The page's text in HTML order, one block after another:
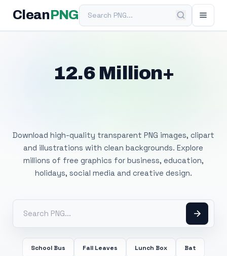
Clean PNGSearch PNG
12.6 Million+
Download high-quality transparent PNG images, clipart
and illustrations with clean backgrounds. Explore
millions of free graphics for business, education,
holidays, social media and creative design.
School Bus Fall Leaves Lunch Box Bat